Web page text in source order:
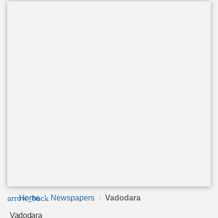
arrow_back
Home Newspapers Vadodara
Vadodara